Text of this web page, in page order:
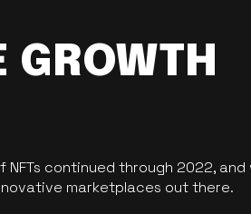
GROWTH
NFTs continued through 2022,
marketplaces out there.